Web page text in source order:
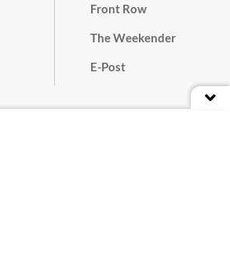
Front Row
The Weekender
E-Post